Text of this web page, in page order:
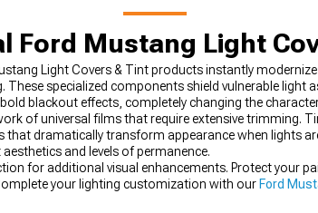
Ford Mustang Light
Light Covers & Tint products instantly
specialized components shield vulnerable light
blackout effects, completely changing the
of universal films that require extensive trimming.
dramatically transform appearance when lights
and levels of permanence.
for additional visual enhancements. Protect your
your lighting customization with our Ford